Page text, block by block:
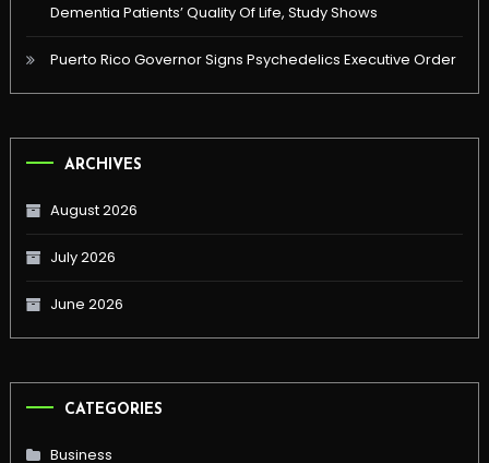
Dementia Patients’ Quality Of Life, Study Shows
Puerto Rico Governor Signs Psychedelics Executive Order
ARCHIVES
August 2026
July 2026
June 2026
CATEGORIES
Business